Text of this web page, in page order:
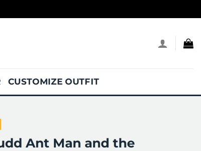
CUSTOMIZE OUTFIT
Ant Man and the